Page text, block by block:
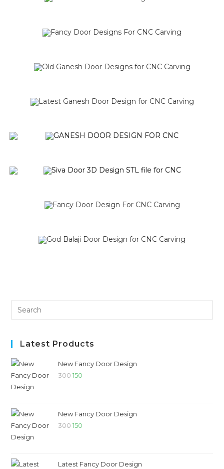
SALE!
SALE!
SALE!
SALE!
SALE!
SALE!
SALE!
Latest Products
New Fancy Door Design
300 150
New Fancy Door Design
300 150
Latest Fancy Door Design